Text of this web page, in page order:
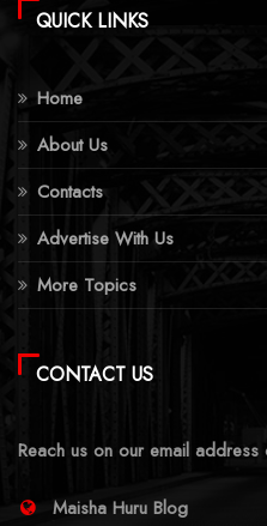
QUICK LINKS
Home
About Us
Contacts
Advertise With Us
More Topics
CONTACT US
Reach us on our email
Maisha Huru Blog